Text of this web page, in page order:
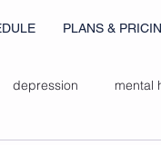
PLANS &
depression mental